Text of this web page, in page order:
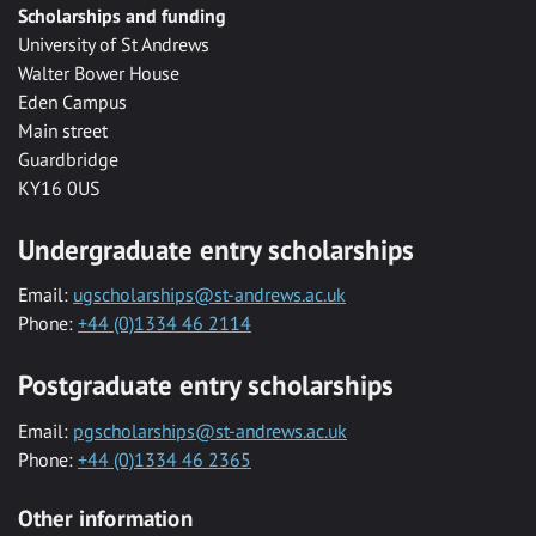
Scholarships and funding
University of St Andrews
Walter Bower House
Eden Campus
Main street
Guardbridge
KY16 0US
Undergraduate entry scholarships
Email: ugscholarships@st-andrews.ac.uk
Phone: +44 (0)1334 46 2114
Postgraduate entry scholarships
Email: pgscholarships@st-andrews.ac.uk
Phone: +44 (0)1334 46 2365
Other information